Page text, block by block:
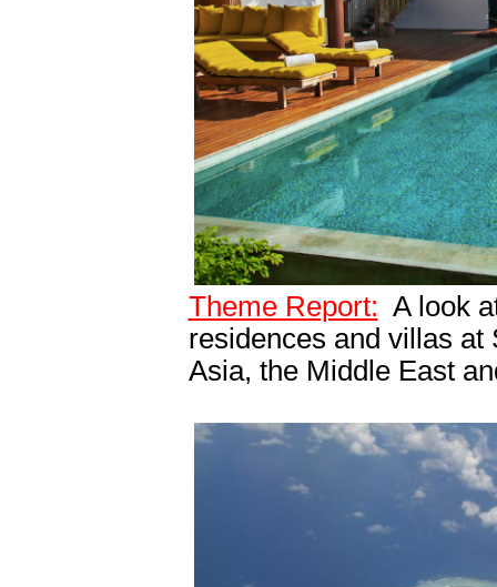
Theme Report: A look
residences and villas at
Asia, the Middle East